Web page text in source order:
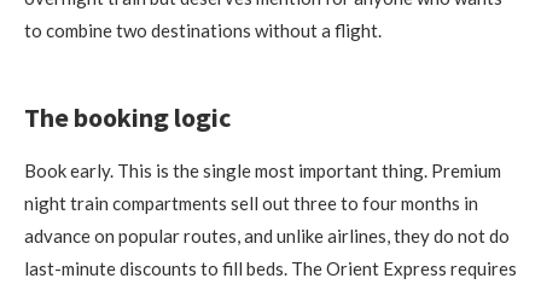
to combine two destinations without a flight.
The booking logic
Book early. This is the single most important thing. Premium
night train compartments sell out three to four months in
advance on popular routes, and unlike airlines, they do not do
last-minute discounts to fill beds. The Orient Express requires